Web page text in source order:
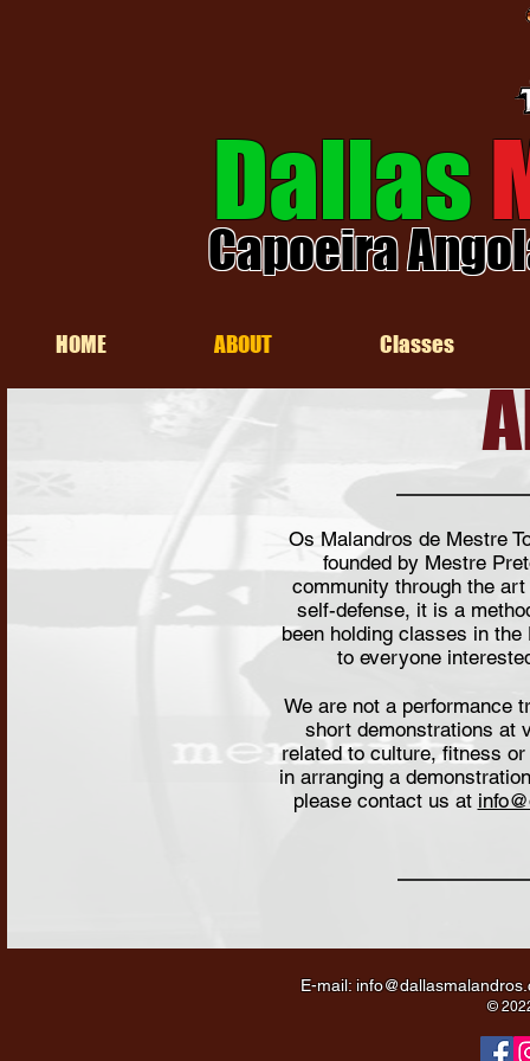
Dallas
Capoeira
HOME ABOUT Classes
Os Malandros de Mestre
founded by Mestre
community through the
self-defense, it is a
been holding classes in
to everyone
We are not a performance
short demonstrations at
related to culture, fitness
in arranging a
please contact us at
E-mail:
©